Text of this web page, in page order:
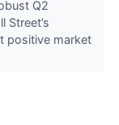
Q2
Street’s
positive market